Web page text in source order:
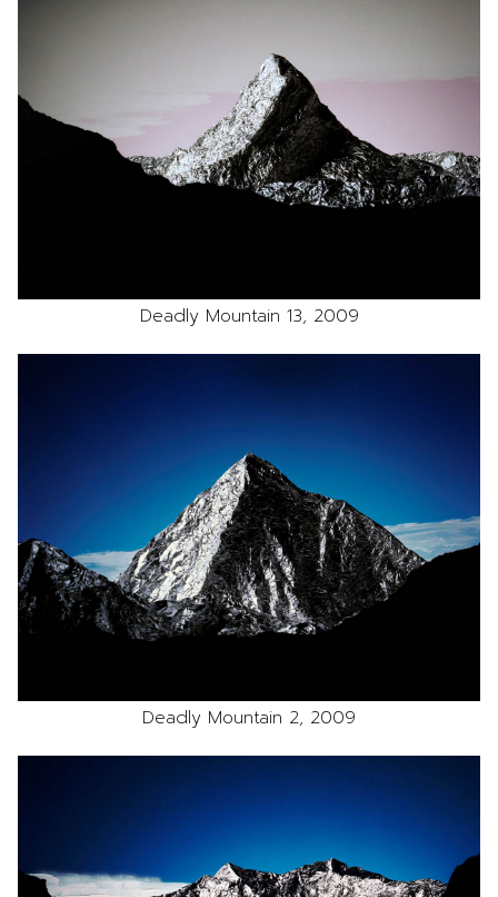
Deadly Mountain 13, 2009
Deadly Mountain 2, 2009